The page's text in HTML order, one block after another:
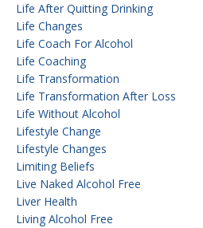
Life After Quitting Drinking
Life Changes
Life Coach For Alcohol
Life Coaching
Life Transformation
Life Transformation After Loss
Life Without Alcohol
Lifestyle Change
Lifestyle Changes
Limiting Beliefs
Live Naked Alcohol Free
Liver Health
Living Alcohol Free